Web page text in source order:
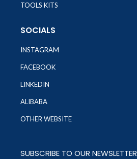
TOOLS KITS
SOCIALS
INSTAGRAM
FACEBOOK
LINKEDIN
ALIBABA
OTHER WEBSITE
SUBSCRIBE TO OUR NEWSLETTER